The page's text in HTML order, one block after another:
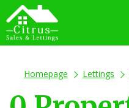
Homepage Lettings